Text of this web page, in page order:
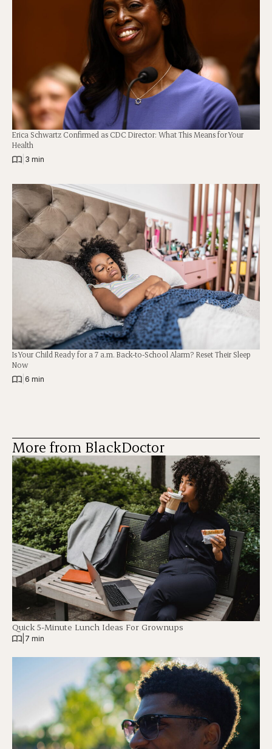
Erica Schwartz Confirmed as CDC Director: What This Means for Your
Health
3 min
Is Your Child Ready for a 7 a.m. Back-to-School Alarm? Reset Their Sleep
Now
6 min
More from BlackDoctor
Quick 5-Minute Lunch Ideas For Grownups
7 min